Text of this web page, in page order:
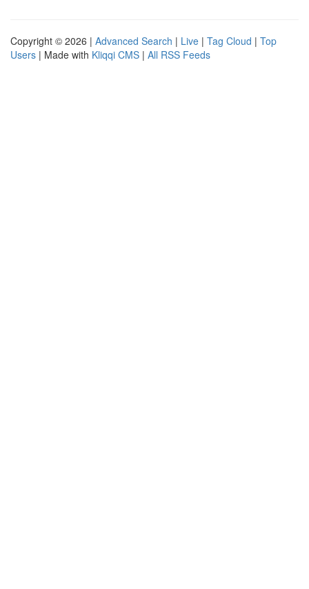
Copyright © 2026 | Advanced Search | Live | Tag Cloud | Top
Users | Made with Kliqqi CMS | All RSS Feeds